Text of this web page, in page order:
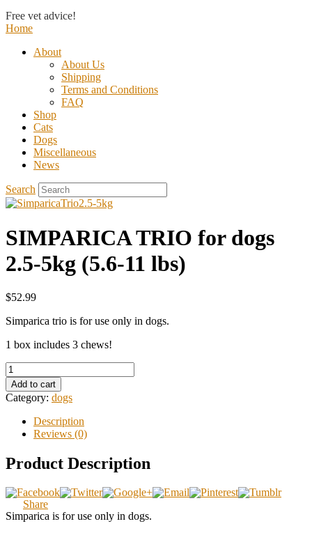
Free vet advice!
Home
About
About Us
Shipping
Terms and Conditions
FAQ
Shop
Cats
Dogs
Miscellaneous
News
Search
SIMPARICA TRIO for dogs
2.5-5kg (5.6-11 lbs)
$52.99
Simparica trio is for use only in dogs.
1 box includes 3 chews!
Add to cart
Category: dogs
Description
Reviews (0)
Product Description
Share
Simparica is for use only in dogs.